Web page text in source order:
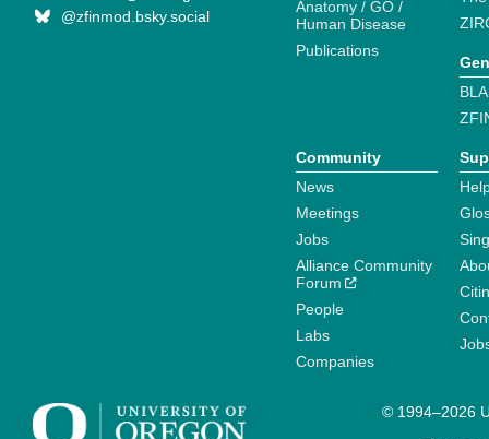
@zfinmod.bsky.social
Anatomy / GO /
Human Disease
Publications
Community
News
Meetings
Jobs
Alliance Community
Forum
People
Labs
Companies
© 1994–2026